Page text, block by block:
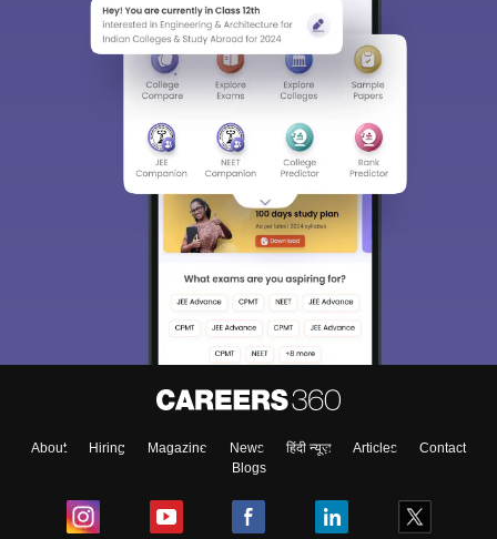
About Hiring Magazine News हिंदी न्यूज़ Articles
Contact
Blogs